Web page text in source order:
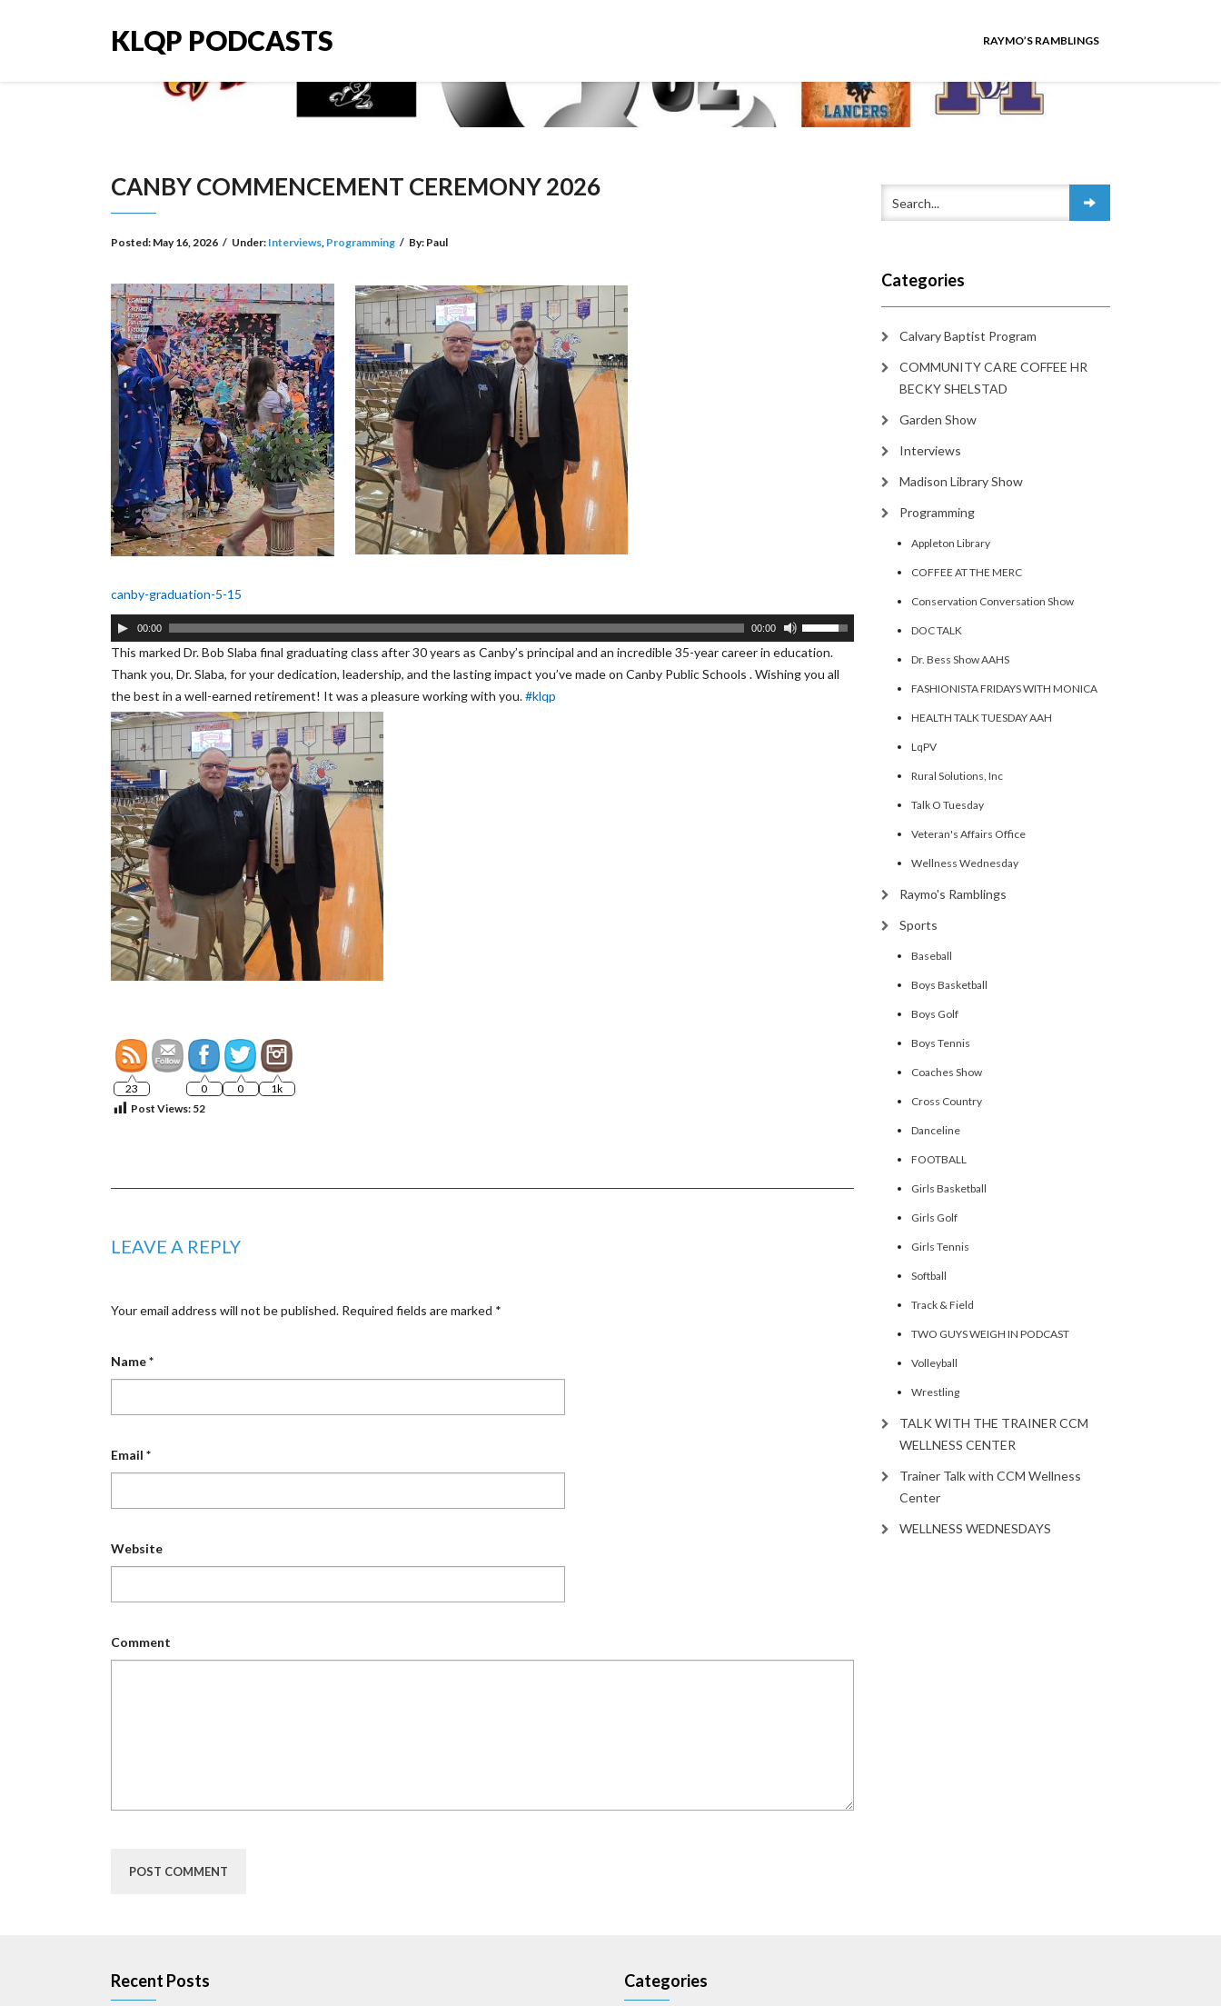
KLQP PODCASTS RAYMO’S RAMBLINGS
CANBY COMMENCEMENT CEREMONY 2026
Posted: May 16, 2026 / Under: Interviews, Programming / By: Paul
canby-graduation-5-15
Audio
Player
00:00 00:00
Use
Up/Down
Arrow
This marked Dr. Bob Slaba final graduating class after 30 years as Canby’s principal and an incredible 35-year career in education.
Thank you, Dr. Slaba, for your dedication, leadership, and the lasting impact you’ve made on Canby Public Schools . Wishing you all
the best in a well-earned retirement! It was a pleasure working with you.#klqp
23 0 0
1k
Post Views: 52
LEAVE A REPLY
Your email address will not be published. Required fields are marked *
Name*
Email *
Website
Comment
Categories
Calvary Baptist Program
COMMUNITY CARE COFFEE HR
BECKY SHELSTAD
Garden Show
Interviews
Madison Library Show
Programming
Appleton Library
COFFEE AT THE MERC
Conservation Conversation Show
DOC TALK
Dr. Bess Show AAHS
FASHIONISTA FRIDAYS WITH MONICA
HEALTH TALK TUESDAY AAH
LqPV
Rural Solutions, Inc
Talk O Tuesday
Veteran's Affairs Office
Wellness Wednesday
Raymo's Ramblings
Sports
Baseball
Boys Basketball
Boys Golf
Boys Tennis
Coaches Show
Cross Country
Danceline
FOOTBALL
Girls Basketball
Girls Golf
Girls Tennis
Softball
Track & Field
TWO GUYS WEIGH IN PODCAST
Volleyball
Wrestling
TALK WITH THE TRAINER CCM
WELLNESS CENTER
Trainer Talk with CCM Wellness
Center
WELLNESS WEDNESDAYS
Recent Posts Categories